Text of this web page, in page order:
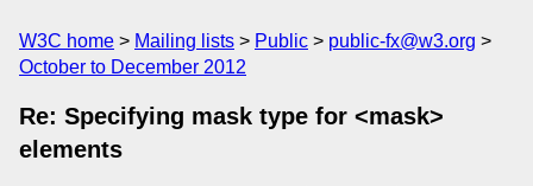
W3C home Mailing lists Public
public-fx@w3.org
October to December 2012
Re: Specifying mask type for <mask>
elements